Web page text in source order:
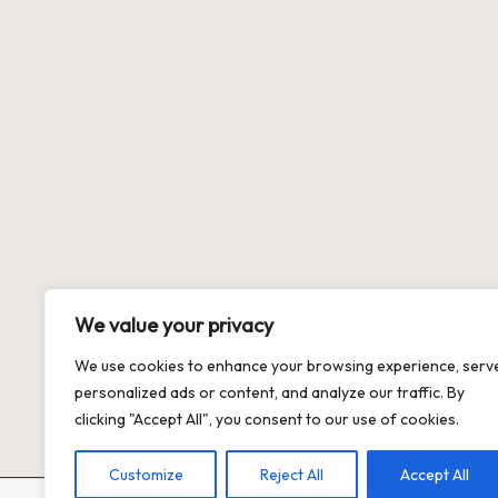
We value your privacy
We use cookies to enhance your browsing experience,
personalized ads or content, and analyze our traffic. By
clicking "Accept All", you consent to our use of cookies.
Customize Reject All Accept All